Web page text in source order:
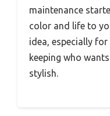
maintenance
color and life to
idea, especially
keeping who
stylish.